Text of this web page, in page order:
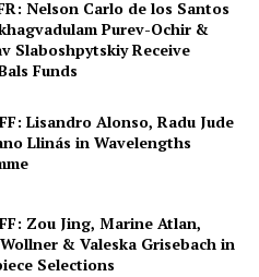
Nelson Carlo de los Santos
Purev-Ochir &
Slaboshpytskiy Receive
Funds
Lisandro Alonso, Radu Jude
Llinás in Wavelengths
Zou Jing, Marine Atlan,
& Valeska Grisebach in
Selections